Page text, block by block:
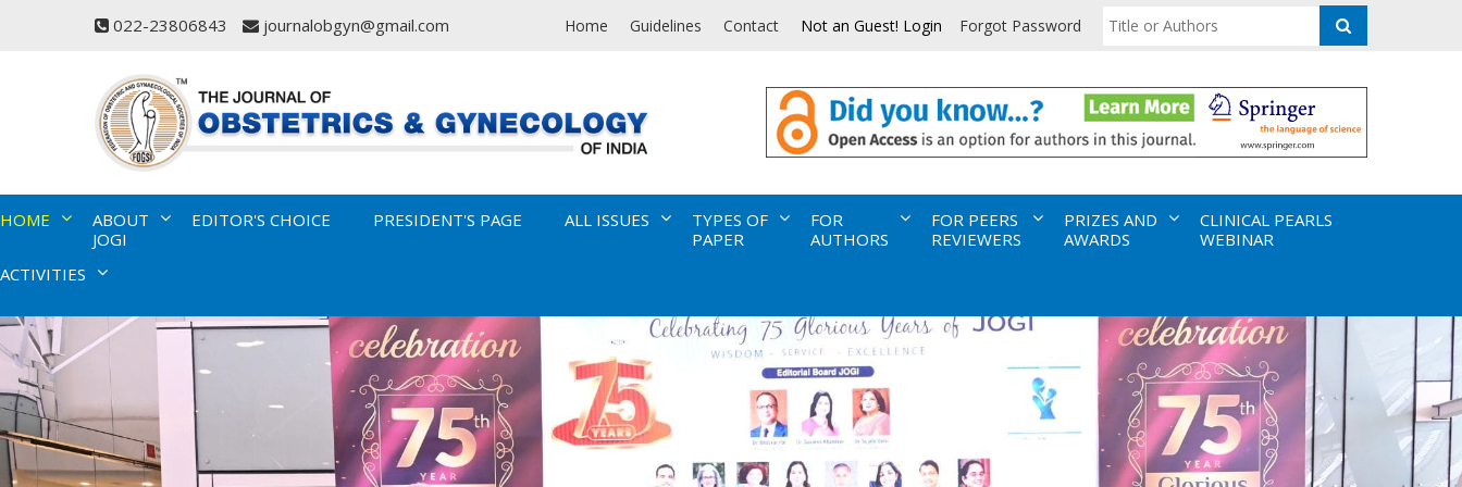
022-23806843 journalobgyn@gmail.com Home Guidelines Contact Not an Guest! Login Forgot Password
HOME
ABOUT
JOGI
EDITOR'S CHOICE PRESIDENT'S PAGE ALL ISSUES
TYPES OF
PAPER
FOR
AUTHORS
FOR PEERS
REVIEWERS
PRIZES AND
AWARDS
CLINICAL PEARLS
WEBINAR
ACTIVITIES